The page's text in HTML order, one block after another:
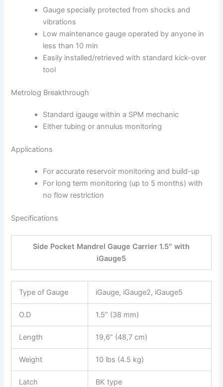
Gauge specially protected from shocks and
vibrations
Low maintenance gauge operated by anyone in
less than 10 min
Easily installed/retrieved with standard kick-over
tool
Metrolog Breakthrough
Standard igauge within a SPM mechanic
Either tubing or annulus monitoring
Applications
For accurate reservoir monitoring and build-up
For long term monitoring (up to 5 months) with
no flow restriction
Specifications
Side Pocket Mandrel Gauge Carrier 1.5″ with
iGauge5
Type of Gauge iGauge, iGauge2, iGauge5
O.D 1.5” (38 mm)
Length 19,6” (48,7 cm)
Weight 10 lbs (4.5 kg)
Latch BK type